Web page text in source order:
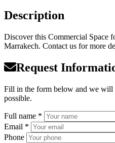
Description
Discover this Commercial Space
Marrakech. Contact us for more
Request
Fill in the form below and we will
possible.
Full name *
Email *
Phone